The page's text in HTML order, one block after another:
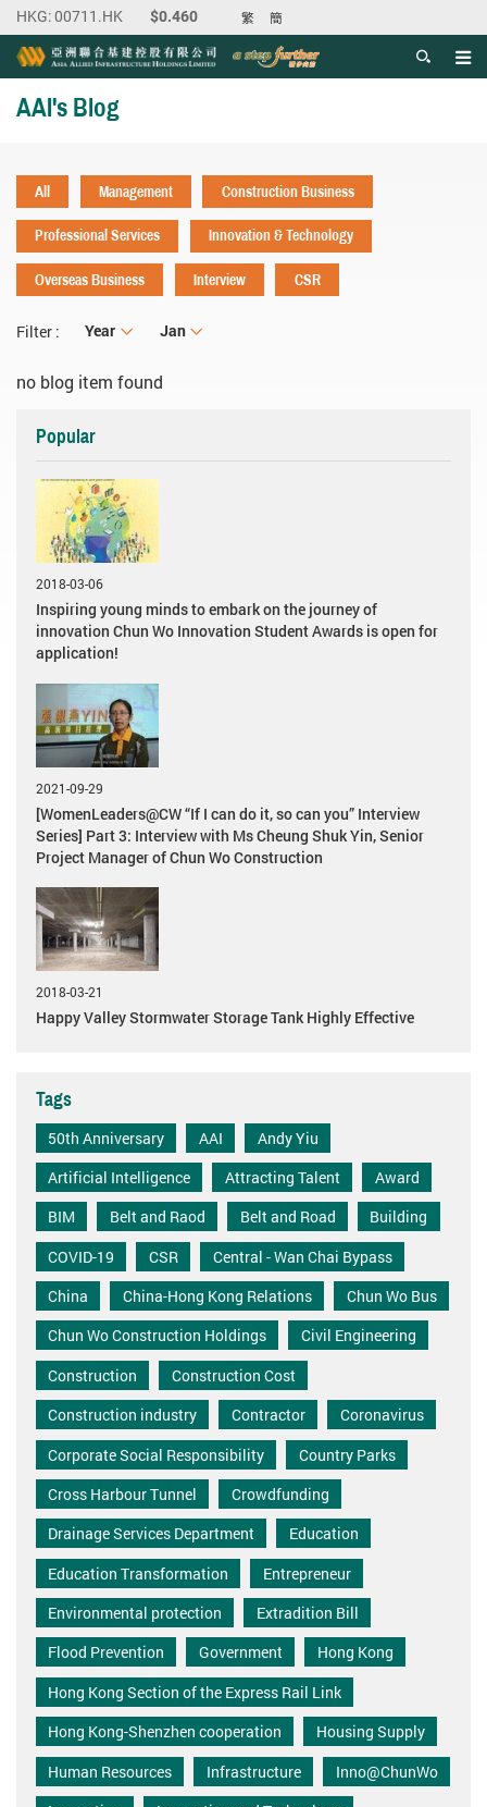
繁 簡
AAI's Blog
All Management
Construction Business
Professional Services
Innovation & Technology
Overseas Business
Interview CSR
Filter : Year
Year Month
Jan
no blog item found
Popular
2018-03-06
Inspiring young minds to embark on the journey of
innovation Chun Wo Innovation Student Awards is open for
application!
2021-09-29
[WomenLeaders@CW “If I can do it, so can you” Interview
Series] Part 3: Interview with Ms Cheung Shuk Yin, Senior
Project Manager of Chun Wo Construction
2018-03-21
Happy Valley Stormwater Storage Tank Highly Effective
Tags
50th Anniversary AAI
Andy Yiu
Artificial Intelligence
Attracting Talent
Award
BIM
Belt and Raod Belt and Road
Building
COVID-19
CSR
Central - Wan Chai Bypass
China
China-Hong Kong Relations
Chun Wo Bus
Chun Wo Construction Holdings
Civil Engineering
Construction
Construction Cost
Construction industry
Contractor
Coronavirus
Corporate Social Responsibility
Country Parks
Cross Harbour Tunnel
Crowdfunding
Drainage Services Department
Education
Education Transformation
Entrepreneur
Environmental protection
Extradition Bill
Flood Prevention
Government
Hong Kong
Hong Kong Section of the Express Rail Link
Hong Kong-Shenzhen cooperation
Housing Supply
Human Resources
Infrastructure
Inno@ChunWo